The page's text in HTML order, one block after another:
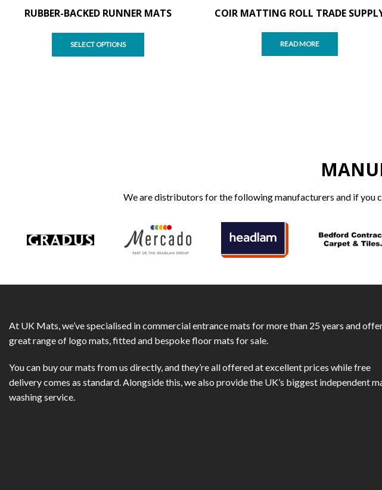
RUBBER-BACKED RUNNER MATS
SELECT OPTIONS
COIR MATTING ROLL TRADE
READ MORE
We are distributors for the following manufacturers and if you
At UK Mats, we’ve specialised in commercial entrance mats for more than 25 years and
great range of logo mats, fitted and bespoke floor mats for sale.
You can buy our mats from us directly, and they’re all offered at excellent prices while free
delivery comes as standard. Alongside this, we also provide the UK’s biggest independent
washing service.